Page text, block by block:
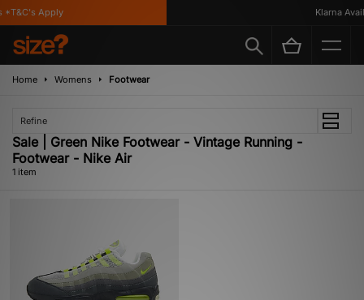
Apply Klarna
Home Womens Footwear
Refine
Sale | Green Nike Footwear - Vintage Running -
Footwear - Nike Air
1 item